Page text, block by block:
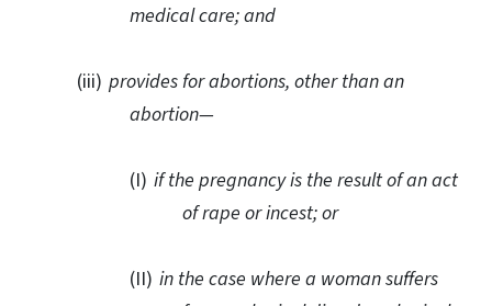
medical care; and
(iii) provides for abortions, other than an
abortion—
(I) if the pregnancy is the result of an act
of rape or incest; or
(II) in the case where a woman suffers